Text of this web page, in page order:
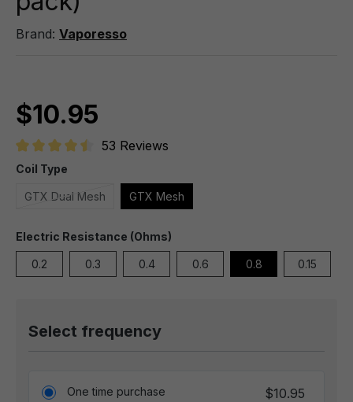
Brand: Vaporesso
$10.95
Average rating of 4.6 out of 5 stars
53 Reviews
Coil Type
GTX Dual Mesh GTX Mesh
Electric Resistance (Ohms)
0.2 0.3 0.4 0.6 0.8 0.15
Select frequency
One time purchase $10.95